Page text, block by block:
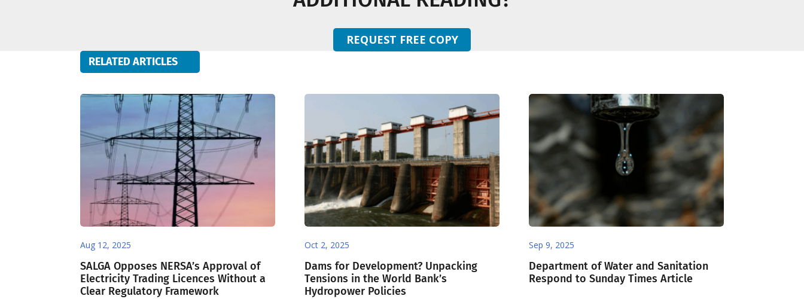
REQUEST FREE COPY
RELATED ARTICLES
Aug 12, 2025
SALGA Opposes NERSA’s Approval of
Electricity Trading Licences Without a
Clear Regulatory Framework
Oct 2, 2025
Dams for Development? Unpacking
Tensions in the World Bank’s
Hydropower Policies
Sep 9, 2025
Department of Water and Sanitation
Respond to Sunday Times Article